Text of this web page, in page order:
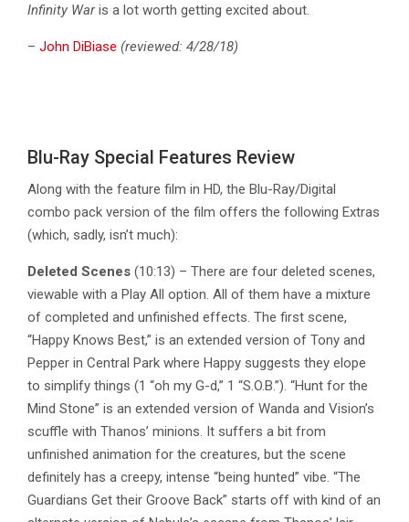
Infinity Waris a lot worth getting excited about.
– John DiBiase (reviewed: 4/28/18)
Blu-Ray Special Features Review
Along with the feature film in HD, the Blu-Ray/Digital
combo pack version of the film offers the following Extras
(which, sadly, isn’t much):
Deleted Scenes (10:13) – There are four deleted scenes,
viewable with a Play All option. All of them have a mixture
of completed and unfinished effects. The first scene,
“Happy Knows Best,” is an extended version of Tony and
Pepper in Central Park where Happy suggests they elope
to simplify things (1 “oh my G-d,” 1 “S.O.B.”). “Hunt for the
Mind Stone” is an extended version of Wanda and Vision’s
scuffle with Thanos’ minions. It suffers a bit from
unfinished animation for the creatures, but the scene
definitely has a creepy, intense “being hunted” vibe. “The
Guardians Get their Groove Back” starts off with kind of an